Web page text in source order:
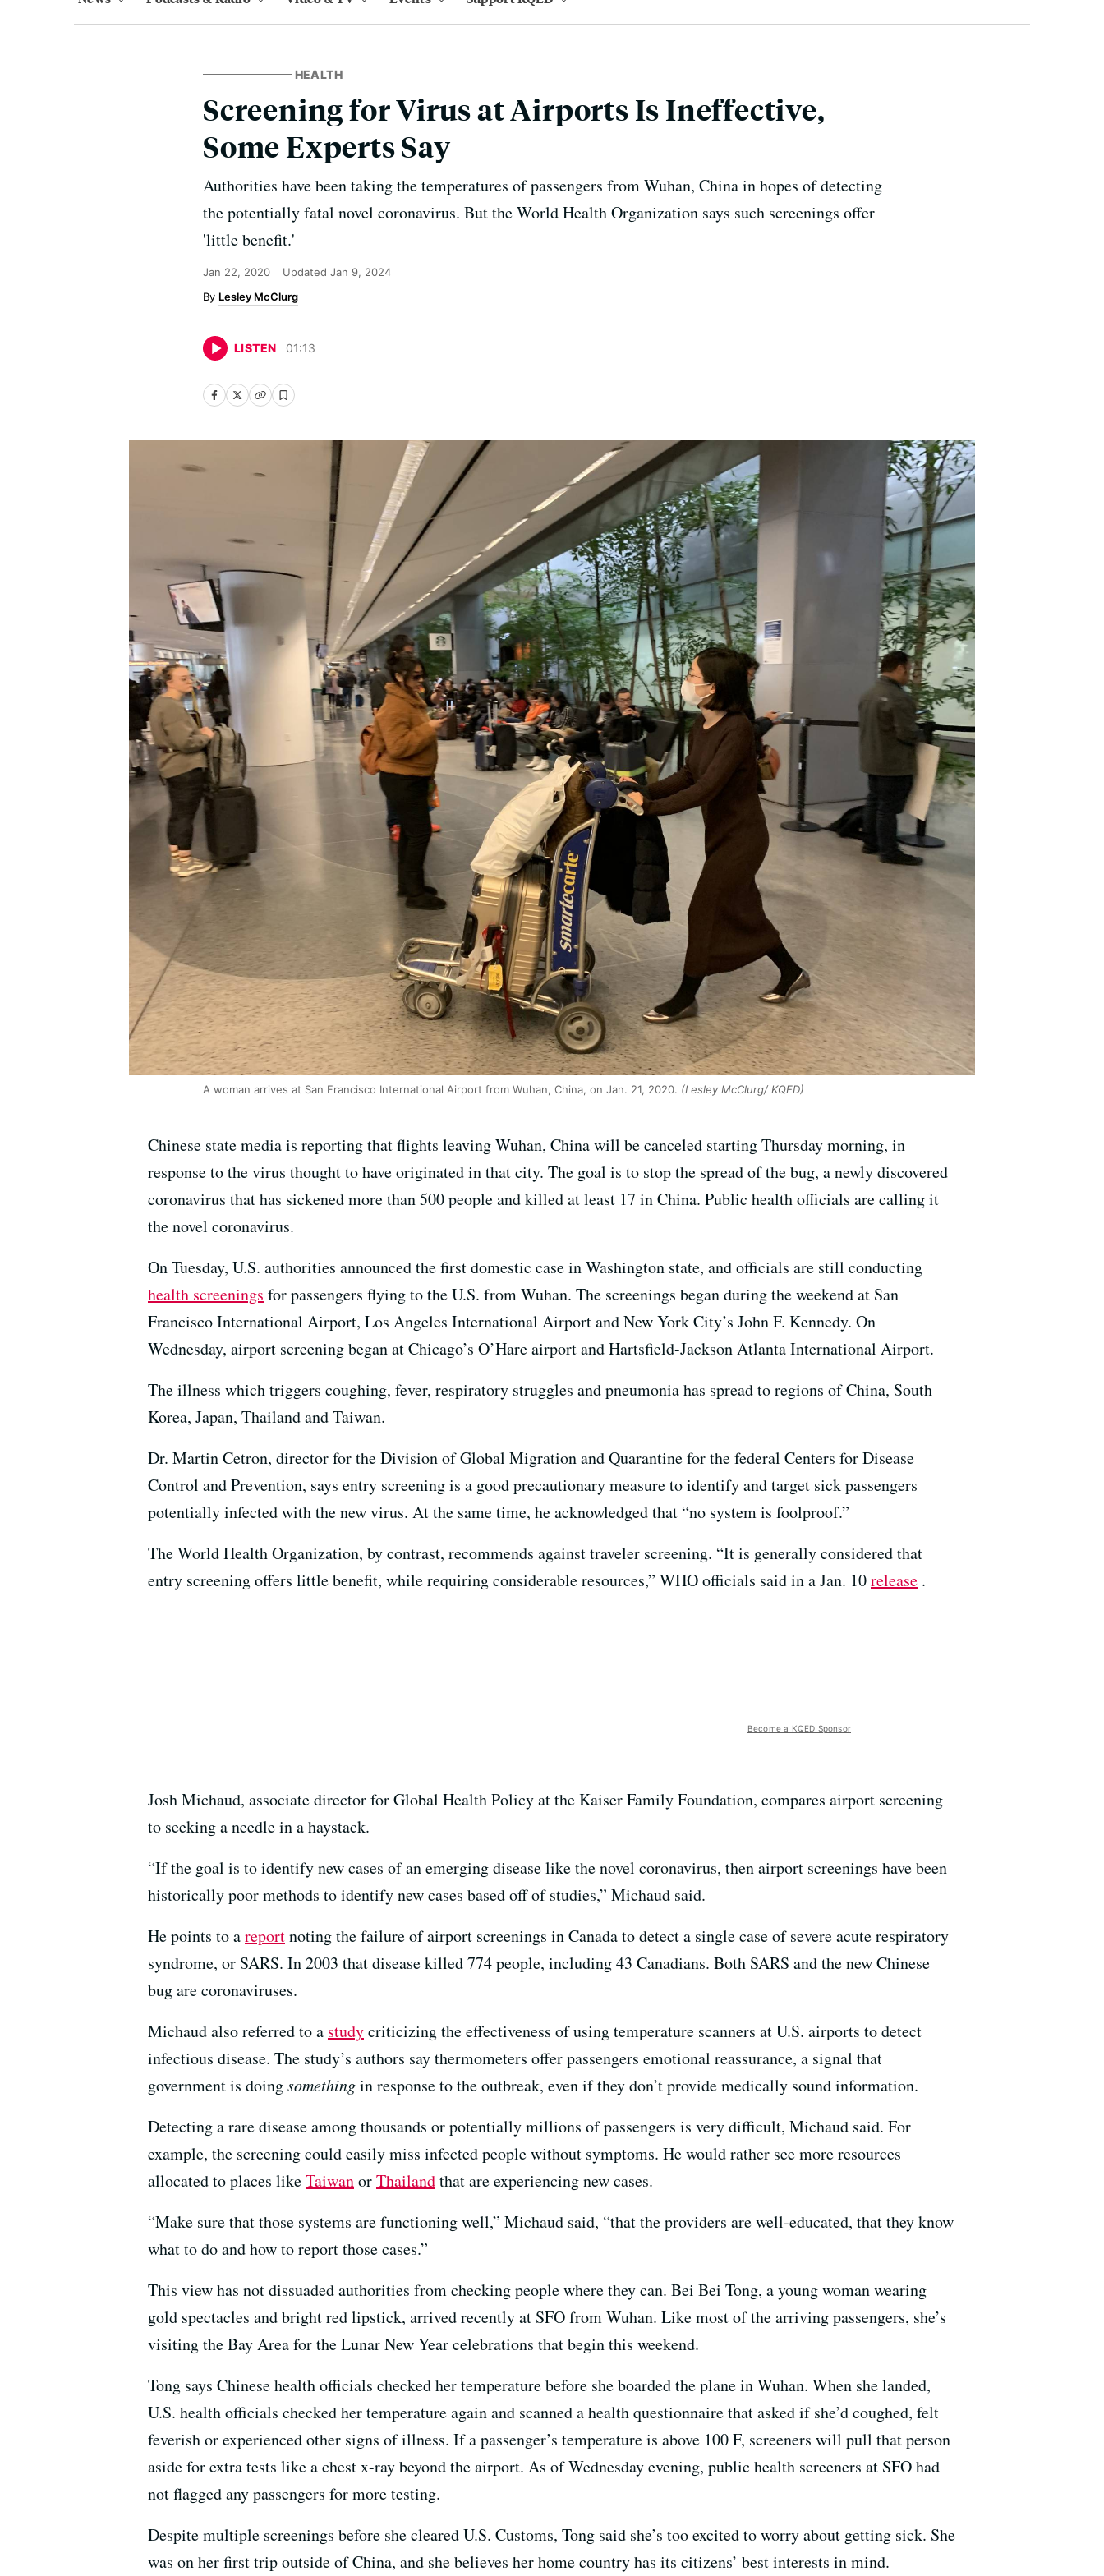
HEALTH
Screening for Virus at Airports Is Ineffective,
Some Experts Say
Authorities have been taking the temperatures of passengers from Wuhan, China in hopes of detecting
the potentially fatal novel coronavirus. But the World Health Organization says such screenings offer
'little benefit.'
Jan 22, 2020 Updated Jan 9, 2024
Lesley McClurg
LISTEN 01:13
A woman arrives at San Francisco International Airport from Wuhan, China, on Jan. 21, 2020. (Lesley McClurg/ KQED)
Chinese state media is reporting that flights leaving Wuhan, China will be canceled starting Thursday morning, in
response to the virus thought to have originated in that city. The goal is to stop the spread of the bug, a newly discovered
coronavirus that has sickened more than 500 people and killed at least 17 in China. Public health officials are calling it
the novel coronavirus.
On Tuesday, U.S. authorities announced the first domestic case in Washington state, andofficials are still conducting
health screenings for passengers flying to the U.S. from Wuhan. The screenings began during the weekend at San
Francisco International Airport, Los Angeles International Airport and New York City’s John F. Kennedy. On
Wednesday, airport screening began at Chicago’s O’Hare airport and Hartsfield-Jackson Atlanta International Airport.
The illness which triggers coughing, fever, respiratory struggles and pneumonia has spread to regions of China, South
Korea, Japan, Thailand and Taiwan.
Dr. Martin Cetron, director for the Division of Global Migration and Quarantine for the federal Centers for Disease
Control and Prevention, says entry screening is a good precautionary measure to identify and target sick passengers
potentially infected with the new virus. At the same time, he acknowledged that “no system is foolproof.”
The World Health Organization, by contrast, recommends against traveler screening. “It is generally considered that
entry screening offers little benefit, while requiring considerable resources,” WHO officials said in a Jan. 10release .
Become a KQED Sponsor
Josh Michaud, associate director for Global Health Policy at the Kaiser Family Foundation, compares airport screening
to seeking a needle in a haystack.
“If the goal is to identify new cases of an emerging disease like the novel coronavirus, then airport screenings have been
historically poor methods to identify new cases based off of studies,” Michaud said.
He points to areportnoting the failure of airport screenings in Canada to detect a single case of severe acute respiratory
syndrome, or SARS. In 2003 that disease killed 774 people, including 43 Canadians. Both SARS and the new Chinese
bug are coronaviruses.
Michaud also referred to a studycriticizing the effectiveness of using temperature scanners at U.S. airports to detect
infectious disease. The study’s authors say thermometers offer passengers emotional reassurance, a signal that
government is doingsomethingin response to the outbreak, even if they don’t provide medically sound information.
Detecting a rare disease among thousands or potentially millions of passengers is very difficult, Michaud said. For
example, the screening could easily miss infected people without symptoms. He would rather see more resources
allocated to places likeTaiwanorThailandthat are experiencing new cases.
“Make sure that those systems are functioning well,” Michaud said, “that the providers are well-educated, that they know
what to do and how to report those cases.”
This view has not dissuaded authorities from checking people where they can. Bei Bei Tong, a young woman wearing
gold spectacles and bright red lipstick, arrived recently at SFO from Wuhan. Like most of the arriving passengers, she’s
visiting the Bay Area for the Lunar New Year celebrations that begin this weekend.
Tong says Chinese health officials checked her temperature before she boarded the plane in Wuhan. When she landed,
U.S. health officials checked her temperature again and scanned a health questionnaire that asked if she’d coughed, felt
feverish or experienced other signs of illness. If a passenger’s temperature is above 100 F, screeners will pull that person
aside for extra tests like a chest x-ray beyond the airport. As of Wednesday evening, public health screeners at SFO had
not flagged any passengers for more testing.
Despite multiple screenings before she cleared U.S. Customs, Tong said she’s too excitedto worry about getting sick. She
was on her first trip outside of China, and she believes her home country has its citizens’ best interests in mind.